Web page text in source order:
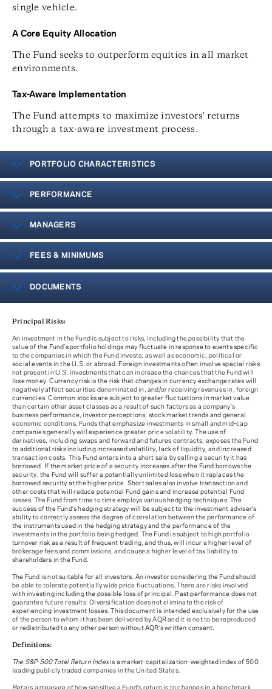
single vehicle.
A Core Equity Allocation
The Fund seeks to outperform equities in all market
environments.
Tax-Aware Implementation
The Fund attempts to maximize investors' returns
through a tax-aware investment process.
PORTFOLIO CHARACTERISTICS
PERFORMANCE
MANAGERS
FEES & MINIMUMS
DOCUMENTS
Principal Risks:
An investment in the Fund is subject to risks, including the possibility that the
value of the Fund’s portfolio holdings may fluctuate in response to events specific
to the companies in which the Fund invests, as well as economic, political or
social events in the U.S. or abroad. Foreign investments often involve special risks
not present in U.S. investments that can increase the chances that the Fund will
lose money. Currency risk is the risk that changes in currency exchange rates will
negatively affect securities denominated in, and/or receiving revenues in, foreign
currencies. Common stocks are subject to greater fluctuations in market value
than certain other asset classes as a result of such factors as a company’s
business performance, investor perceptions, stock market trends and general
economic conditions. Funds that emphasize investments in small and mid-cap
companies generally will experience greater price volatility. The use of
derivatives, including swaps and forward and futures contracts, exposes the Fund
to additional risks including increased volatility, lack of liquidity, and increased
transaction costs. This Fund enters into a short sale by selling a security it has
borrowed. If the market price of a security increases after the Fund borrows the
security, the Fund will suffer a potentially unlimited loss when it replaces the
borrowed security at the higher price. Short sales also involve transaction and
other costs that will reduce potential Fund gains and increase potential Fund
losses. The Fund from time to time employs various hedging techniques. The
success of the Fund’s hedging strategy will be subject to the investment adviser's
ability to correctly assess the degree of correlation between the performance of
the instruments used in the hedging strategy and the performance of the
investments in the portfolio being hedged. The Fund is subject to high portfolio
turnover risk as a result of frequent trading, and thus, will incur a higher level of
brokerage fees and commissions, and cause a higher level of tax liability to
shareholders in the Fund.
The Fund is not suitable for all investors. An investor considering the Fund should
be able to tolerate potentially wide price fluctuations. There are risks involved
with investing including the possible loss of principal. Past performance does not
guarantee future results. Diversification does not eliminate the risk of
experiencing investment losses. This document is intended exclusively for the use
of the person to whom it has been delivered by AQR and it is not to be reproduced
or redistributed to any other person without AQR’s written consent.
Definitions:
The S&P 500 Total Return Indexis a market-capitalization-weighted index of 500
leading publicly traded companies in the United States.